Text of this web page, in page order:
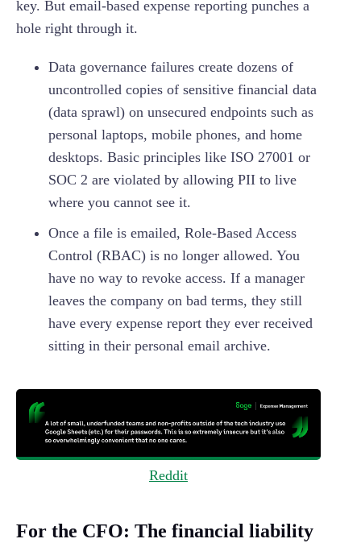
key. But email-based expense reporting punches a
hole right through it.
Data governance failures create dozens of
uncontrolled copies of sensitive financial data
(data sprawl) on unsecured endpoints such as
personal laptops, mobile phones, and home
desktops. Basic principles like ISO 27001 or
SOC 2 are violated by allowing PII to live
where you cannot see it.
Once a file is emailed, Role-Based Access
Control (RBAC) is no longer allowed. You
have no way to revoke access. If a manager
leaves the company on bad terms, they still
have every expense report they ever received
sitting in their personal email archive.
Reddit
For the CFO: The financial liability